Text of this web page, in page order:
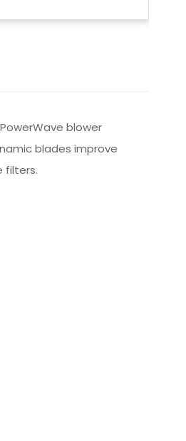
blower
blades improve
filters.